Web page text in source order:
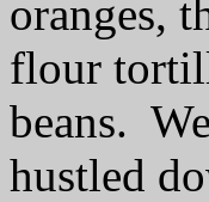
oranges,
flour
beans.
hustled